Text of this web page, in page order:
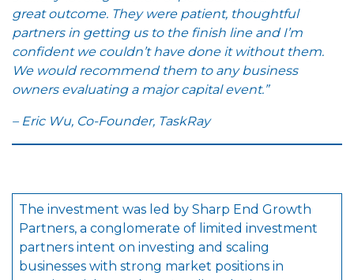
great outcome. They were patient, thoughtful
partners in getting us to the finish line and I’m
confident we couldn’t have done it without them.
We would recommend them to any business
owners evaluating a major capital event.”
– Eric Wu, Co-Founder, TaskRay
The investment was led by Sharp End Growth
Partners, a conglomerate of limited investment
partners intent on investing and scaling
businesses with strong market positions in